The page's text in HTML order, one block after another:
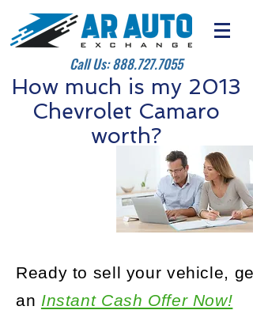
Call Us:888.727.7055
How much is my 2013
Chevrolet Camaro
worth?
Ready to sell your vehicle, get
an Instant Cash Offer Now!